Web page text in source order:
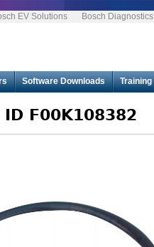
EV Solutions Bosch Diagnostics
F00K108382
Software Downloads Training